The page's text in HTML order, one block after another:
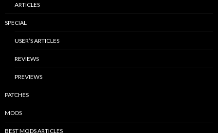
ARTICLES
SPECIAL
USER’S ARTICLES
REVIEWS
PREVIEWS
PATCHES
MODS
BEST MODS ARTICLES